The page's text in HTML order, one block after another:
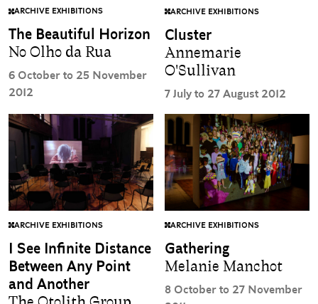
ARCHIVE EXHIBITIONS
The Beautiful Horizon
No Olho da Rua
6 October to 25 November
2012
ARCHIVE EXHIBITIONS
Cluster
Annemarie
O'Sullivan
7 July to 27 August 2012
ARCHIVE EXHIBITIONS
I See Infinite Distance
Between Any Point
and Another
ARCHIVE EXHIBITIONS
Gathering
Melanie Manchot
8 October to 27 November